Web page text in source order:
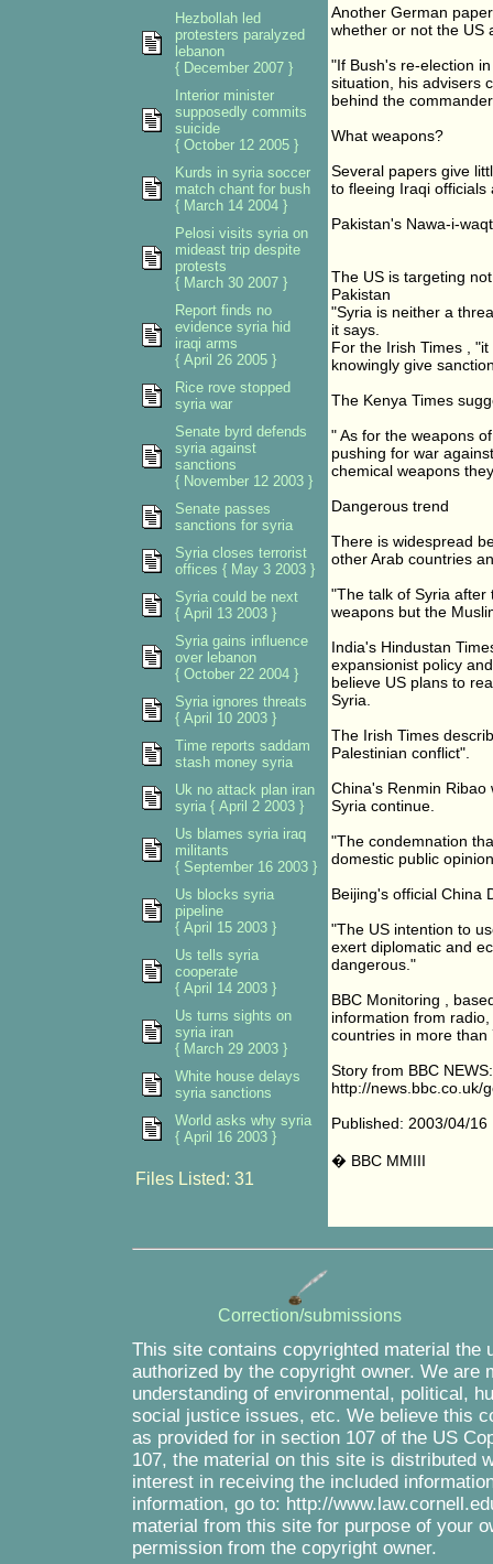
Another German
whether or not the US
"If Bush's re-election
situation, his advisers
behind the
What weapons?
Several papers give
to fleeing Iraqi officials
Pakistan's Nawa-i-
The US is targeting
Pakistan
"Syria is neither a
it says.
For the Irish Times ,
knowingly give
The Kenya Times
" As for the weapons
pushing for war
chemical weapons
Dangerous trend
There is widespread
other Arab countries
"The talk of Syria after
weapons but the
India's Hindustan
expansionist policy
believe US plans to
Syria.
The Irish Times
Palestinian conflict".
China's Renmin
Syria continue.
"The condemnation
domestic public
Beijing's official China
"The US intention to
exert diplomatic and
dangerous."
BBC Monitoring ,
information from
countries in more than
Story from BBC NEWS:
http://news.bbc.co.uk/
Published: 2003/04/16
� BBC MMIII
Hezbollah led
protesters paralyzed
lebanon
{ December 2007 }
Interior minister
supposedly commits
suicide
{ October 12 2005 }
Kurds in syria soccer
match chant for bush
{ March 14 2004 }
Pelosi visits syria on
mideast trip despite
protests
{ March 30 2007 }
Report finds no
evidence syria hid
iraqi arms
{ April 26 2005 }
Rice rove stopped
syria war
Senate byrd defends
syria against
sanctions
{ November 12 2003 }
Senate passes
sanctions for syria
Syria closes terrorist
offices { May 3 2003 }
Syria could be next
{ April 13 2003 }
Syria gains influence
over lebanon
{ October 22 2004 }
Syria ignores threats
{ April 10 2003 }
Time reports saddam
stash money syria
Uk no attack plan iran
syria { April 2 2003 }
Us blames syria iraq
militants
{ September 16 2003 }
Us blocks syria
pipeline
{ April 15 2003 }
Us tells syria
cooperate
{ April 14 2003 }
Us turns sights on
syria iran
{ March 29 2003 }
White house delays
syria sanctions
World asks why syria
{ April 16 2003 }
Files Listed: 31
Correction/submissions
This site contains copyrighted material the
authorized by the copyright owner. We are
understanding of environmental, political,
social justice issues, etc. We believe this
as provided for in section 107 of the US
107, the material on this site is distributed
interest in receiving the included
information, go to: http://
material from this site for purpose of your
permission from the copyright owner.